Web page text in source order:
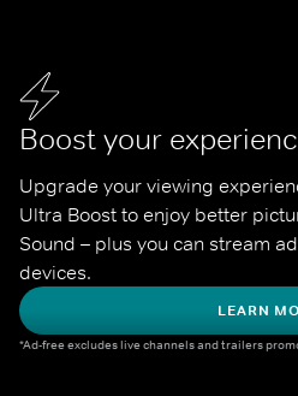
Boost your
Upgrade your viewing
Ultra Boost to enjoy better
Sound – plus you can stream
devices.
LEARN
*Ad-free excludes live channels and trailers